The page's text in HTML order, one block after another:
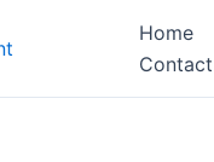
Home
Contact